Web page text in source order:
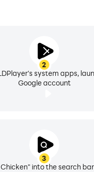
2
system apps,
Google account
3
into the search